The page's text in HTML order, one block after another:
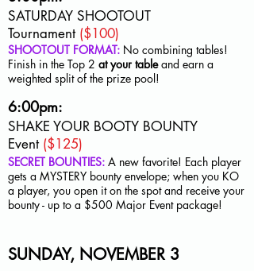
SATURDAY SHOOTOUT
Tournament ($100)
SHOOTOUT FORMAT: No combining tables!
Finish in the Top 2 at your tableand earn a
weighted split of the prize pool!
6:00pm:
SHAKE YOUR BOOTY BOUNTY
Event ($125)
SECRET BOUNTIES: A new favorite! Each player
gets a MYSTERY bounty envelope; when you KO
a player, you open it on the spot and receive your
bounty - up to a $500 Major Event package!
SUNDAY, NOVEMBER 3